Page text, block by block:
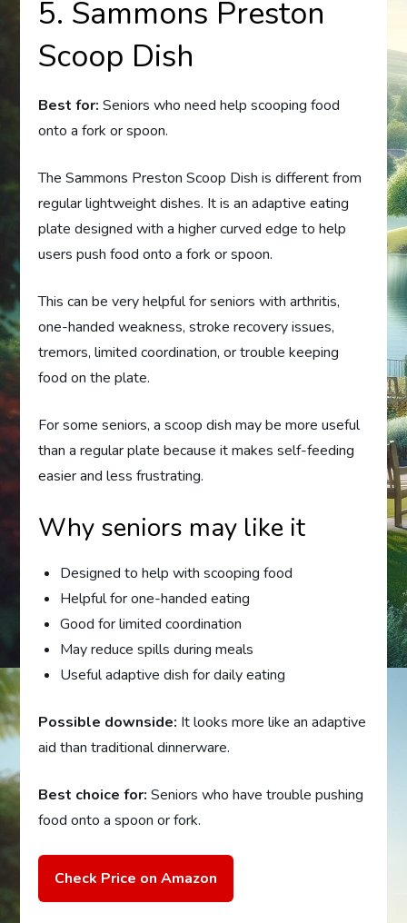
5. Sammons Preston
Scoop Dish
Best for: Seniors who need help scooping food
onto a fork or spoon.
The Sammons Preston Scoop Dish is different from
regular lightweight dishes. It is an adaptive eating
plate designed with a higher curved edge to help
users push food onto a fork or spoon.
This can be very helpful for seniors with arthritis,
one-handed weakness, stroke recovery issues,
tremors, limited coordination, or trouble keeping
food on the plate.
For some seniors, a scoop dish may be more useful
than a regular plate because it makes self-feeding
easier and less frustrating.
Why seniors may like it
Designed to help with scooping food
Helpful for one-handed eating
Good for limited coordination
May reduce spills during meals
Useful adaptive dish for daily eating
Possible downside: It looks more like an adaptive
aid than traditional dinnerware.
Best choice for: Seniors who have trouble pushing
food onto a spoon or fork.
Check Price on Amazon